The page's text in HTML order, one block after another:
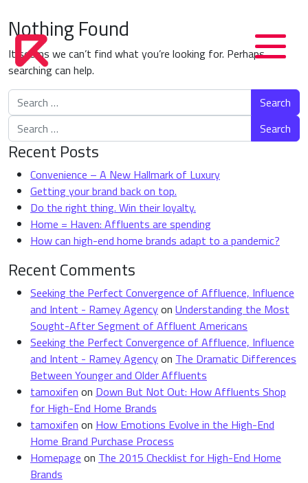
Nothing Found
It seems we can’t find what you’re looking for. Perhaps
searching can help.
Search for:
Search for:
Recent Posts
Convenience – A New Hallmark of Luxury
Getting your brand back on top.
Do the right thing. Win their loyalty.
Home = Haven: Affluents are spending
How can high-end home brands adapt to a pandemic?
Recent Comments
Seeking the Perfect Convergence of Affluence, Influence
and Intent - Ramey Agencyon Understanding the Most
Sought-After Segment of Affluent Americans
Seeking the Perfect Convergence of Affluence, Influence
and Intent - Ramey Agencyon The Dramatic Differences
Between Younger and Older Affluents
tamoxifen on Down But Not Out: How Affluents Shop
for High-End Home Brands
tamoxifen on How Emotions Evolve in the High-End
Home Brand Purchase Process
Homepage on The 2015 Checklist for High-End Home
Brands